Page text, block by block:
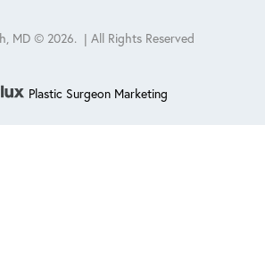
MD © 2026. | All Rights Reserved
Plastic Surgeon Marketing